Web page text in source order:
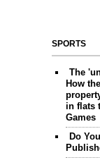
SPORTS
The
How
in flats
Games
Do